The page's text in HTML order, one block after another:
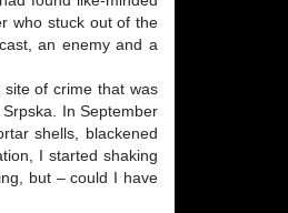
who stuck out of the
an enemy and a
of crime that was
In September
shells, blackened
I started shaking
but – could I have